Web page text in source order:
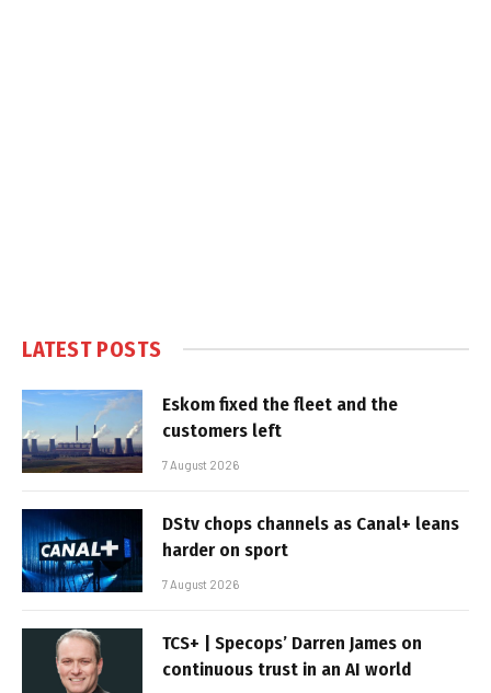
LATEST POSTS
Eskom fixed the fleet and the
customers left
7 August 2026
DStv chops channels as Canal+ leans
harder on sport
7 August 2026
TCS+ | Specops’ Darren James on
continuous trust in an AI world